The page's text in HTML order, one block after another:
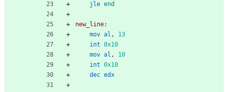
jle end
new_line:
mov al ,
13
int 0x10
mov al ,
10
int 0x10
dec edx